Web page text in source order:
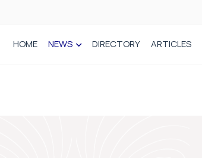
HOME NEWS DIRECTORY ARTICLES